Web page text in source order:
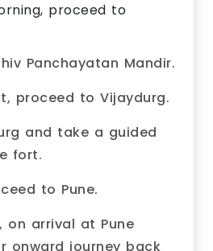
proceed to
Panchayatan Mandir.
proceed to Vijaydurg.
and take a guided
fort.
to Pune.
on arrival at Pune
onward journey back